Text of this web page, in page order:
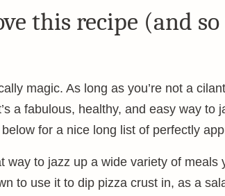
this recipe (and
magic. As long as you’re not a
a fabulous, healthy, and easy way
for a nice long list of perfectly
way to jazz up a wide variety of
to use it to dip pizza crust in, as a